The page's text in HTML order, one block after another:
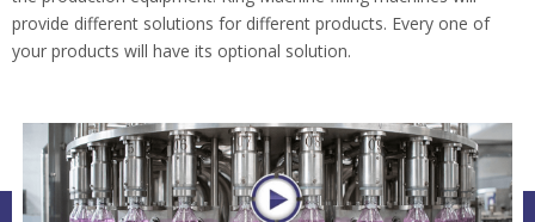
provide different solutions for different products. Every one of
your products will have its optional solution.